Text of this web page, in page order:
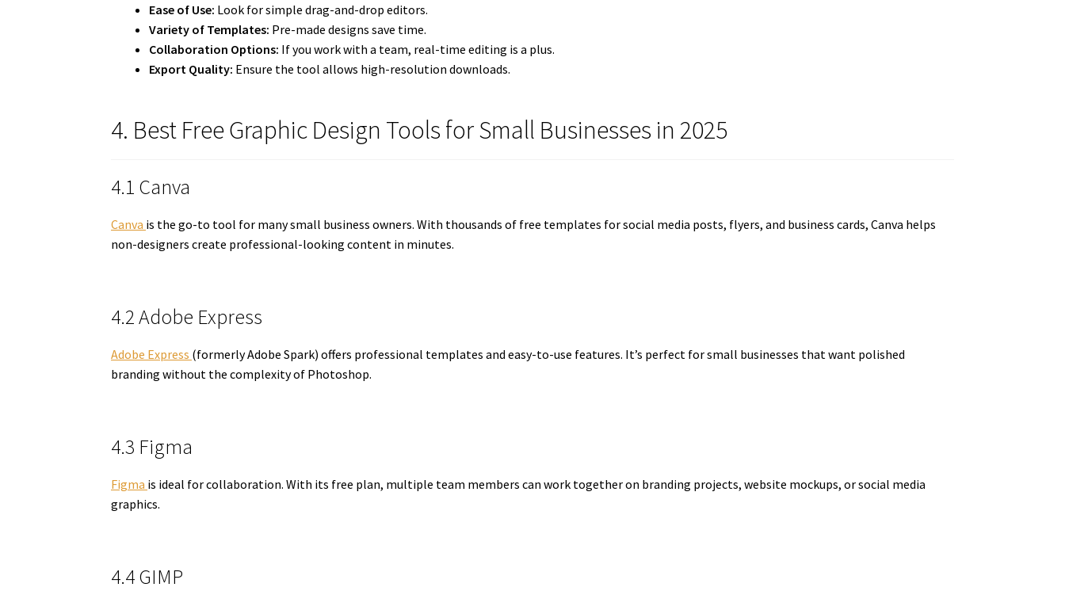
Ease of Use: Look for simple drag-and-drop editors.
Variety of Templates: Pre-made designs save time.
Collaboration Options: If you work with a team, real-time editing is a plus.
Export Quality: Ensure the tool allows high-resolution downloads.
4. Best Free Graphic Design Tools for Small Businesses in 2025
4.1 Canva
Canva is the go-to tool for many small business owners. With thousands of free templates for social media posts, flyers, and business cards, Canva helps
non-designers create professional-looking content in minutes.
4.2 Adobe Express
Adobe Express (formerly Adobe Spark) offers professional templates and easy-to-use features. It’s perfect for small businesses that want polished
branding without the complexity of Photoshop.
4.3 Figma
Figma is ideal for collaboration. With its free plan, multiple team members can work together on branding projects, website mockups, or social media
graphics.
4.4 GIMP